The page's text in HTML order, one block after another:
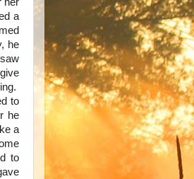
a
he
to
he
a
to